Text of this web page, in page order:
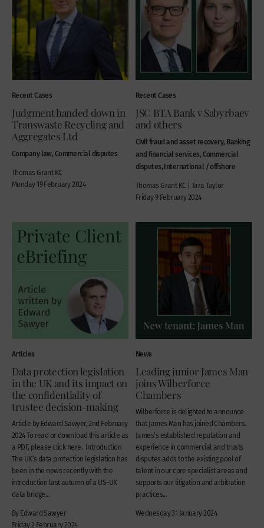
Recent Cases
Judgment handed down in
Transwaste Recycling and
Aggregates Ltd
Company law, Commercial disputes
Thomas Grant KC
Monday 19 February 2024
Recent Cases
JSC BTA Bank v Sabyrbaev
and others
Civil fraud and asset recovery, Banking
and financial services, Commercial
disputes, International / offshore
Thomas Grant KC | Tara Taylor
Friday 9 February 2024
Articles
Data protection legislation
in the UK and its impact on
the confidentiality of
trustee decision-making
Article by Edward Sawyer, 2nd February
2024 To read or download this article as
a PDF, please click here. Introduction
The UK’s data protection legislation has
been in the news recently with the
introduction last autumn of a US-UK
data bridge...
By Edward Sawyer
Friday 2 February 2024
News
Leading junior James Man
joins Wilberforce
Chambers
Wilberforce is delighted to announce
that James Man has joined Chambers.
James’s established reputation and
experience in commercial and trusts
disputes adds to the existing pool of
talent in our core specialist areas and
supports our litigation and arbitration
practices...
Wednesday 31 January 2024